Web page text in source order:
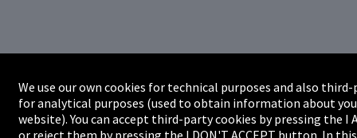
We use our own cookies for technical purposes and also
for analytical purposes (used to obtain information about
website). You can accept third-party cookies by pressing the I
or reject them by pressing the I DON'T ACCEPT button. In